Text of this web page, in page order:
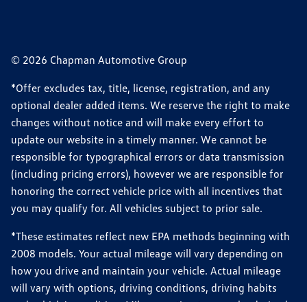
© 2026 Chapman Automotive Group
*Offer excludes tax, title, license, registration, and any
optional dealer added items. We reserve the right to make
changes without notice and will make every effort to
update our website in a timely manner. We cannot be
responsible for typographical errors or data transmission
(including pricing errors), however we are responsible for
honoring the correct vehicle price with all incentives that
you may qualify for. All vehicles subject to prior sale.
*These estimates reflect new EPA methods beginning with
2008 models. Your actual mileage will vary depending on
how you drive and maintain your vehicle. Actual mileage
will vary with options, driving conditions, driving habits